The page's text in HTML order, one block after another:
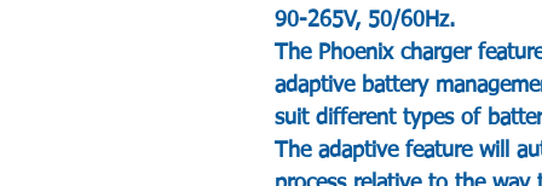
90-265V, 50/60Hz.
The Phoenix charger
adaptive battery
suit different types of
The adaptive feature will